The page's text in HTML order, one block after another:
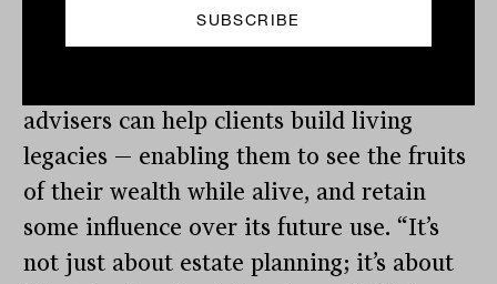
be placed on how and when beneficiaries
access funds, including payment ceilings
advisers can help clients build living
legacies — enabling them to see the fruits
of their wealth while alive, and retain
some influence over its future use. “It’s
not just about estate planning; it’s about